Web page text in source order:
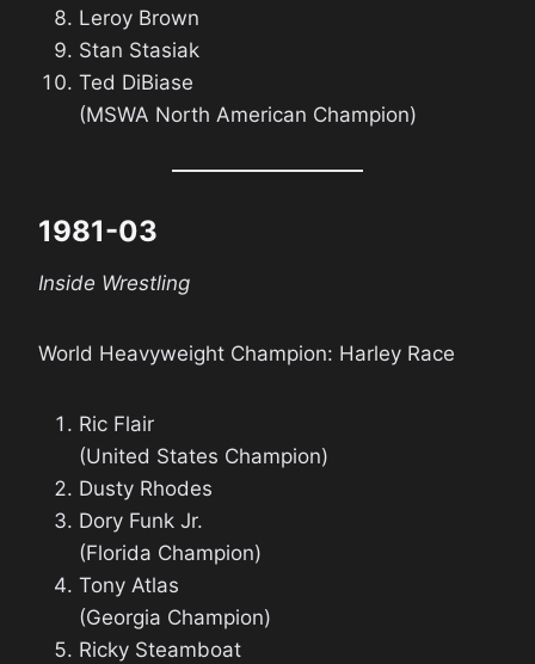
Leroy Brown
Stan Stasiak
Ted DiBiase
(MSWA North American Champion)
1981-03
Inside Wrestling
World Heavyweight Champion: Harley Race
Ric Flair
(United States Champion)
Dusty Rhodes
Dory Funk Jr.
(Florida Champion)
Tony Atlas
(Georgia Champion)
Ricky Steamboat